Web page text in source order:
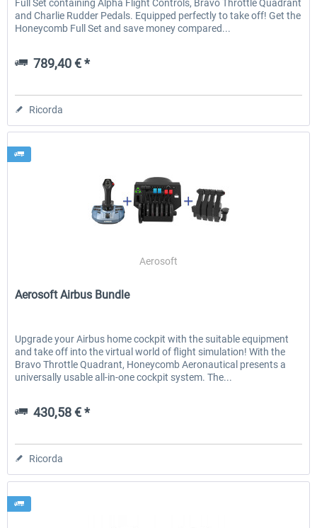
Full Set containing Alpha Flight Controls, Bravo Throttle Quadrant
and Charlie Rudder Pedals. Equipped perfectly to take off! Get the
Honeycomb Full Set and save money compared...
789,40 € *
Ricorda
Aerosoft
Aerosoft Airbus Bundle
Upgrade your Airbus home cockpit with the suitable equipment
and take off into the virtual world of flight simulation! With the
Bravo Throttle Quadrant, Honeycomb Aeronautical presents a
universally usable all-in-one cockpit system. The...
430,58 € *
Ricorda